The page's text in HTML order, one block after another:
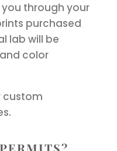
through your
purchased
lab will be
color
custom